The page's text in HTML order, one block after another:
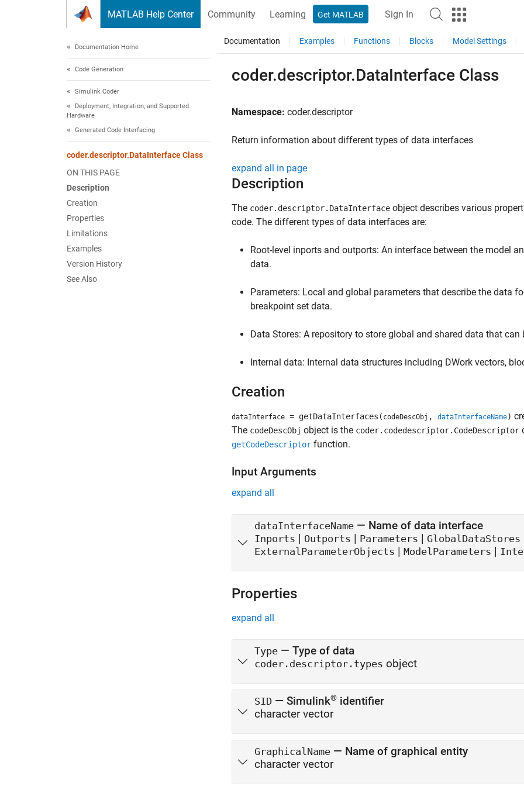
MATLAB Help Center Community Learning Get MATLAB Sign In
Documentation Home
Code Generation
Simulink Coder
Deployment, Integration, and Supported
Hardware
Generated Code Interfacing
coder.descriptor.DataInterface Class
ON THIS PAGE
Description
Creation
Properties
Limitations
Examples
Version History
See Also
Documentation Examples Functions Blocks Model Settings
coder.descriptor.DataInterface Class
Namespace: coder.descriptor
Return information about different types of data interfaces
expand all in page
Description
The coder.descriptor.DataInterface object describes various
code. The different types of data interfaces are:
Root-level inports and outports: An interface between the model
data.
Parameters: Local and global parameters that describe the data
breakpoint set data.
Data Stores: A repository to store global and shared data that can
Internal data: Internal data structures including DWork vectors,
Creation
dataInterface = getDataInterfaces( codeDescObj , dataInterfaceName)
The codeDescObj object is the coder.codedescriptor.CodeDescriptor
getCodeDescriptor function.
Input Arguments
expand all
dataInterfaceName — Name of data interface
Inports | Outports | Parameters | GlobalDataStores
ExternalParameterObjects | ModelParameters |
Properties
expand all
Type — Type of data
coder.descriptor.types object
SID — Simulink® identifier
character vector
GraphicalName — Name of graphical entity
character vector